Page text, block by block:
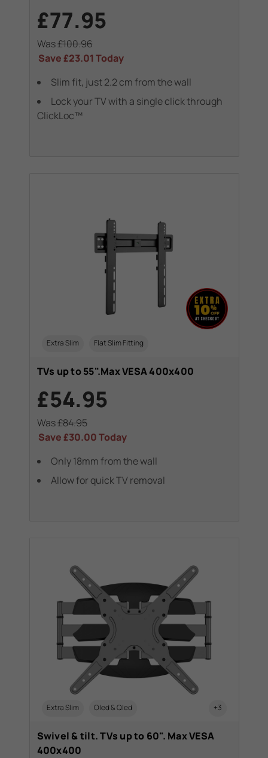
£77.95
Was£100.96
Save£23.01Today
Slim fit, just 2.2 cm from the wall
Lock your TV with a single click through
ClickLoc™
Extra Slim Flat Slim Fitting
TVs up to 55".Max VESA 400x400
£54.95
Was£84.95
Save£30.00Today
Only 18mm from the wall
Allow for quick TV removal
Extra Slim Oled & Qled +3
Swivel & tilt. TVs up to 60". Max VESA
400x400